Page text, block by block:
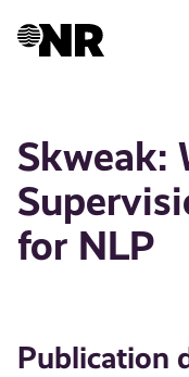
Skweak:
for NLP
Publication